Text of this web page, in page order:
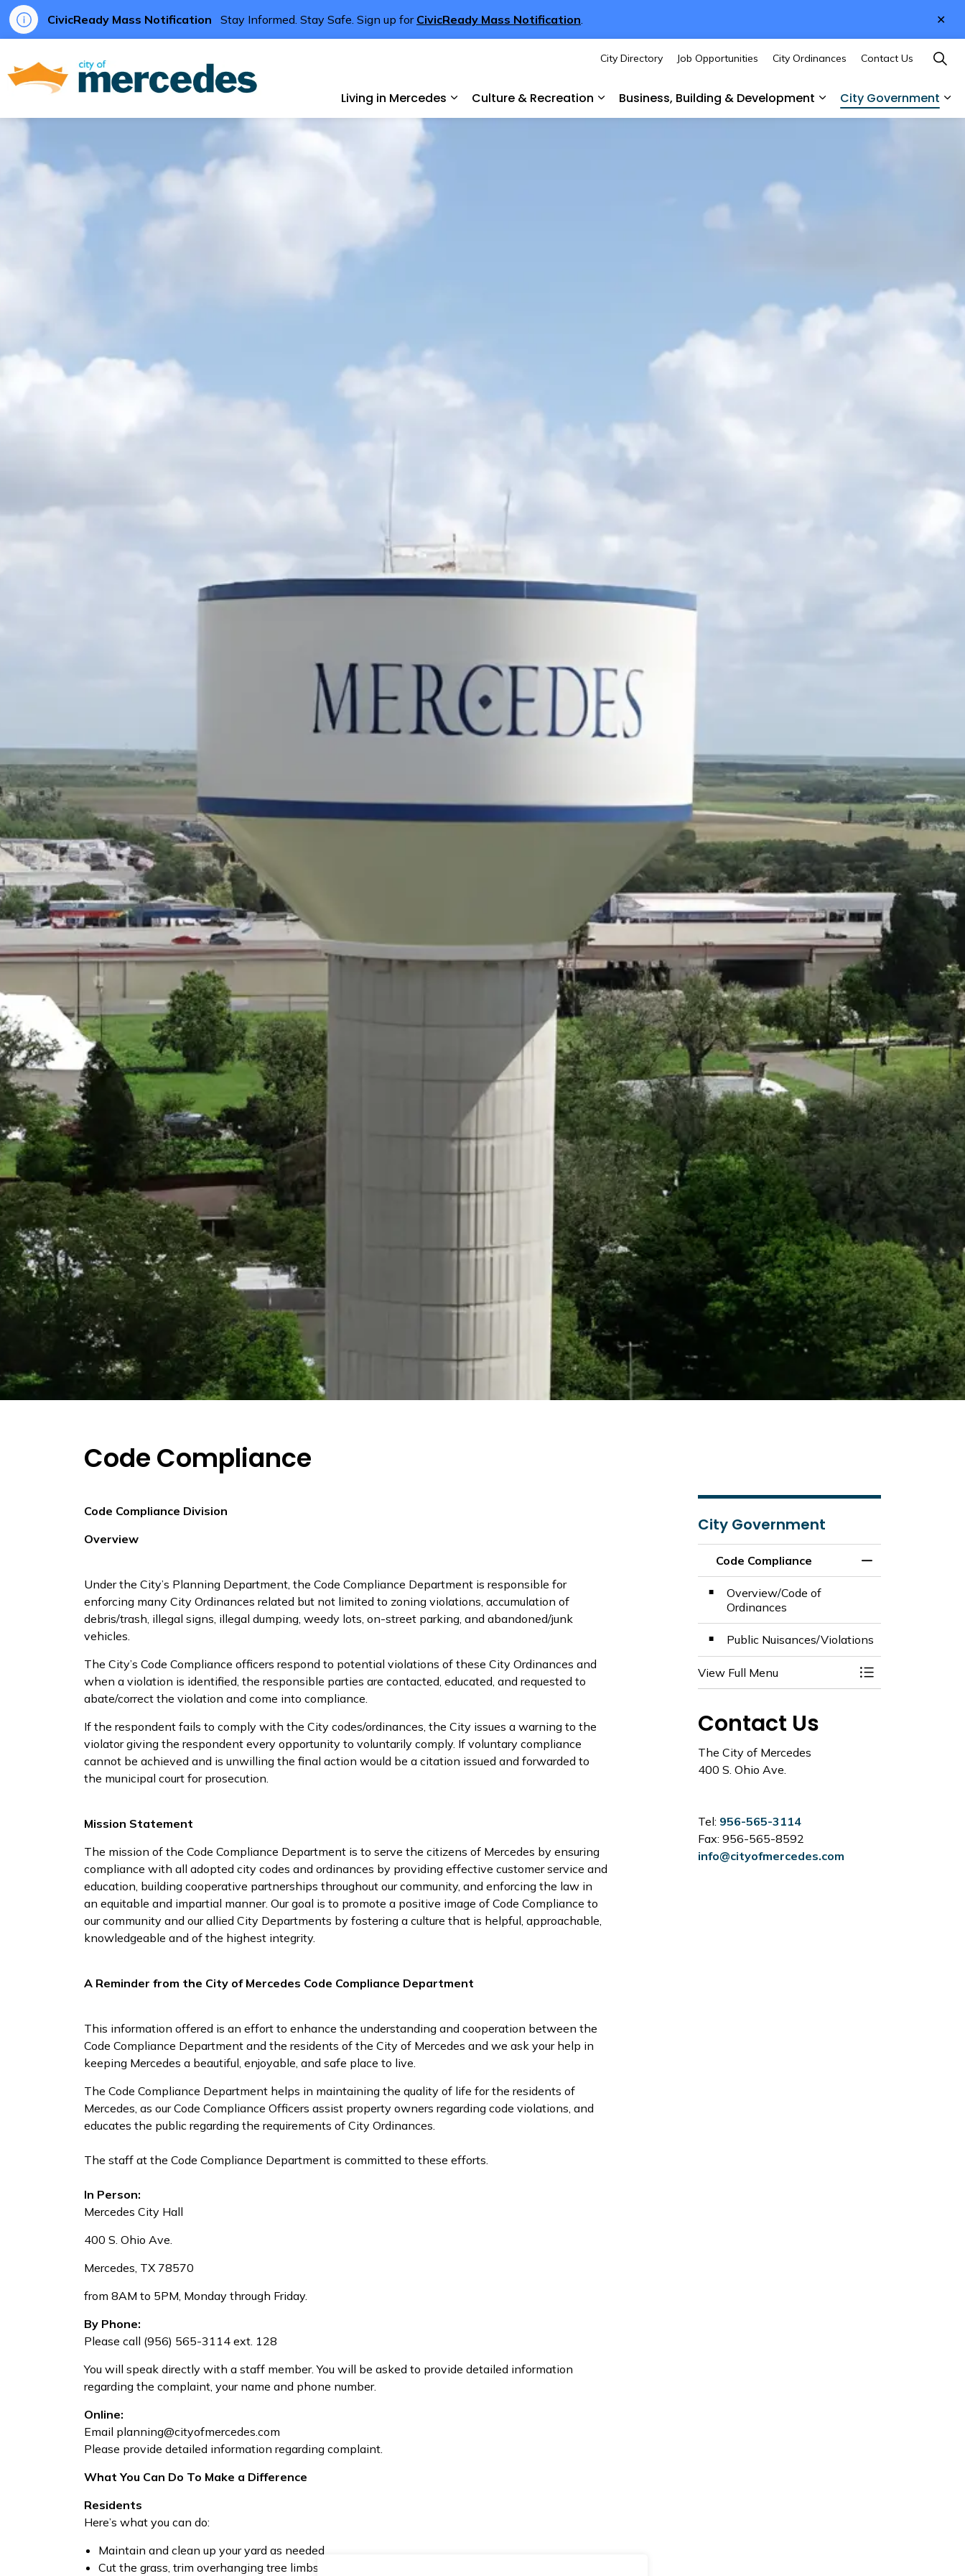
CivicReady Mass Notification Stay Informed. Stay Safe. Sign up for CivicReady Mass Notification.
Living in Mercedes
Expand sub pages Living in Mercedes
Culture & Recreation
Expand sub pages Culture & Recreation
Business, Building & Development
Expand sub pages
City Government
City Directory Job Opportunities City Ordinances Contact Us
Code Compliance
Code Compliance Division
Overview
Under the City’s Planning Department, the Code Compliance Department is responsible for
enforcing many City Ordinances related but not limited to zoning violations, accumulation of
debris/trash, illegal signs, illegal dumping, weedy lots, on-street parking, and abandoned/junk
vehicles.
The City’s Code Compliance officers respond to potential violations of these City Ordinances and
when a violation is identified, the responsible parties are contacted, educated, and requested to
abate/correct the violation and come into compliance.
If the respondent fails to comply with the City codes/ordinances, the City issues a warning to the
violator giving the respondent every opportunity to voluntarily comply. If voluntary compliance
cannot be achieved and is unwilling the final action would be a citation issued and forwarded to
the municipal court for prosecution.
Mission Statement
The mission of the Code Compliance Department is to serve the citizens of Mercedes by ensuring
compliance with all adopted city codes and ordinances by providing effective customer service and
education, building cooperative partnerships throughout our community, and enforcing the law in
an equitable and impartial manner. Our goal is to promote a positive image of Code Compliance to
our community and our allied City Departments by fostering a culture that is helpful, approachable,
knowledgeable and of the highest integrity.
A Reminder from the City of Mercedes Code Compliance Department
This information offered is an effort to enhance the understanding and cooperation between the
Code Compliance Department and the residents of the City of Mercedes and we ask your help in
keeping Mercedes a beautiful, enjoyable, and safe place to live.
The Code Compliance Department helps in maintaining the quality of life for the residents of
Mercedes, as our Code Compliance Officers assist property owners regarding code violations, and
educates the public regarding the requirements of City Ordinances.
The staff at the Code Compliance Department is committed to these efforts.
In Person:
Mercedes City Hall
400 S. Ohio Ave.
Mercedes, TX 78570
from 8AM to 5PM, Monday through Friday.
By Phone:
Please call (956) 565-3114 ext. 128
You will speak directly with a staff member. You will be asked to provide detailed information
regarding the complaint, your name and phone number.
Online:
Email planning@cityofmercedes.com
Please provide detailed information regarding complaint.
What You Can Do To Make a Difference
Residents
Here’s what you can do:
Maintain and clean up your yard as needed
Cut the grass, trim overhanging tree limbs
City Government
Code Compliance
Toggle Menu
Overview/Code of
Ordinances
Public Nuisances/Violations
View Full Menu Toggle Menu
Contact Us
The City of Mercedes
400 S. Ohio Ave.
Tel: 956-565-3114
Fax: 956-565-8592
info@cityofmercedes.com